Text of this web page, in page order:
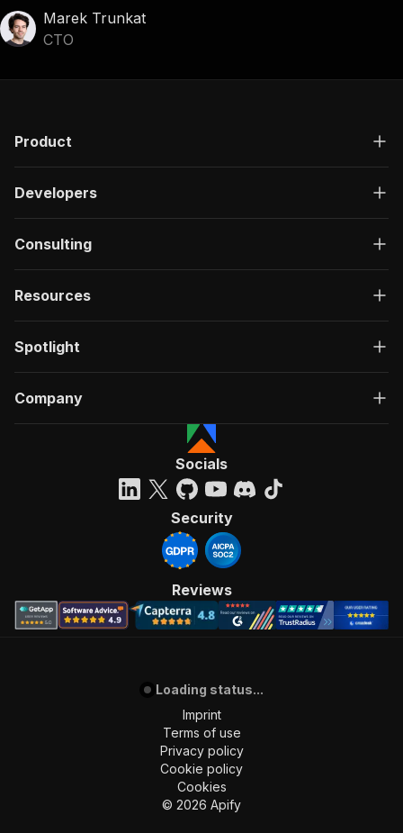
Marek Trunkat
CTO
Product
Developers
Consulting
Resources
Spotlight
Company
Socials
Security
Reviews
Loading status...
Imprint
Terms of use
Privacy policy
Cookie policy
Cookies
© 2026 Apify